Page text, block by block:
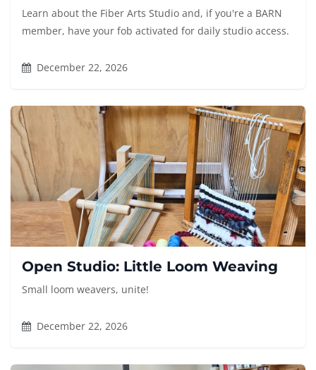
Learn about the Fiber Arts Studio and, if you're a BARN
member, have your fob activated for daily studio access.
December 22, 2026
Open Studio: Little Loom Weaving
Small loom weavers, unite!
December 22, 2026